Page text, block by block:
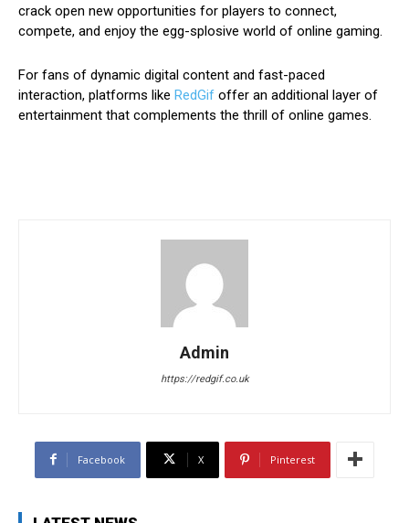
crack open new opportunities for players to connect,
compete, and enjoy the egg-splosive world of online gaming.
For fans of dynamic digital content and fast-paced
interaction, platforms like RedGif offer an additional layer of
entertainment that complements the thrill of online games.
Admin
https://redgif.co.uk
Facebook X Pinterest